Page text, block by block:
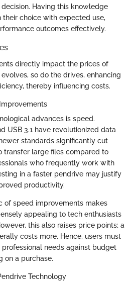
Having this knowledge
choice with expected use,
outcomes effectively.
directly impact the prices of
so do the drives, enhancing
thereby influencing costs.
advances is speed.
USB 3.1 have revolutionized data
standards significantly cut
transfer large files compared to
who frequently work with
in a faster pendrive may justify
productivity.
of speed improvements makes
appealing to tech enthusiasts
this also raises price points; a
costs more. Hence, users must
needs against budget
on a purchase.
Technology